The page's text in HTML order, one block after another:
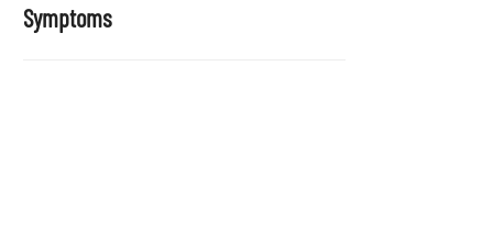
Symptoms